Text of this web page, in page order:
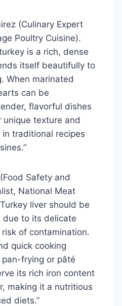
(Culinary Expert
Poultry Cuisine).
is a rich, dense
itself beautifully to
When marinated
can be
flavorful dishes
texture and
traditional recipes
Safety and
National Meat
liver should be
to its delicate
of contamination.
quick cooking
frying or pâté
its rich iron content
making it a nutritious
diets.”